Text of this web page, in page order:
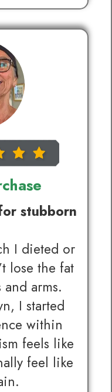
stubborn
I dieted or
lose the fat
arms.
I started
within
feels like
feel like